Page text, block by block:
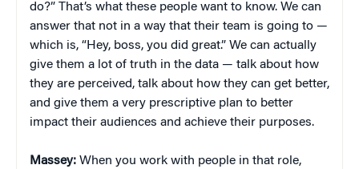
do?” That’s what these people want to know. We can
answer that not in a way that their team is going to —
which is, “Hey, boss, you did great.” We can actually
give them a lot of truth in the data — talk about how
they are perceived, talk about how they can get better,
and give them a very prescriptive plan to better
impact their audiences and achieve their purposes.
Massey: When you work with people in that role,